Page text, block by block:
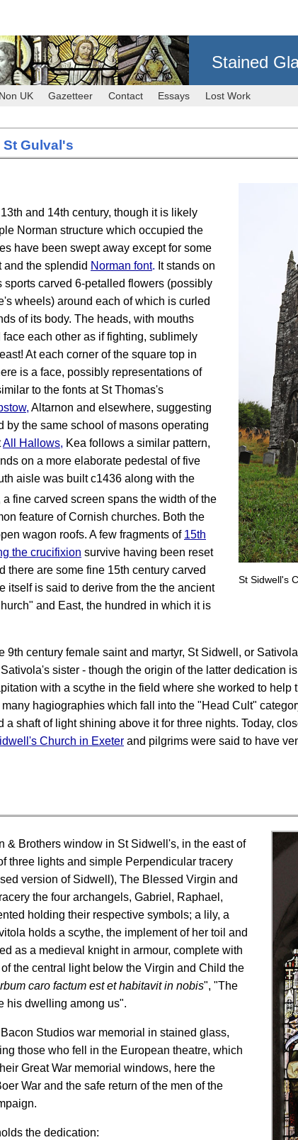
Stained
Non UK Gazetteer Contact Essays Lost Work
St Gulval's
St Sidwell's
and 14th century, though it is likely
Norman structure which occupied the
have been swept away except for some
and the splendid Norman font. It stands on
carved 6-petalled flowers (possibly
wheels) around each of which is curled
of its body. The heads, with mouths
each other as if fighting, sublimely
At each corner of the square top in
is a face, possibly representations of
to the fonts at St Thomas's
, Altarnon and elsewhere, suggesting
by the same school of masons operating
All Hallows, Kea follows a similar pattern,
on a more elaborate pedestal of five
aisle was built c1436 along with the
a fine carved screen spans the width of the
feature of Cornish churches. Both the
wagon roofs. A few fragments of 15th
the crucifixion survive having been reset
there are some fine 15th century carved
itself is said to derive from the the ancient
and East, the hundred in which it is
9th century female saint and martyr, St Sidwell, or
sister - though the origin of the latter dedication
with a scythe in the field where she worked to help
hagiographies which fall into the "Head Cult"
shaft of light shining above it for three nights. Today,
Church in Exeter and pilgrims were said to have
& Brothers window in St Sidwell's, in the east of
three lights and simple Perpendicular tracery
version of Sidwell), The Blessed Virgin and
the four archangels, Gabriel, Raphael,
holding their respective symbols; a lily, a
holds a scythe, the implement of her toil and
as a medieval knight in armour, complete with
the central light below the Virgin and Child the
caro factum est et habitavit in nobis", "The
his dwelling among us".
Studios war memorial in stained glass,
those who fell in the European theatre, which
Great War memorial windows, here the
War and the safe return of the men of the
the dedication: